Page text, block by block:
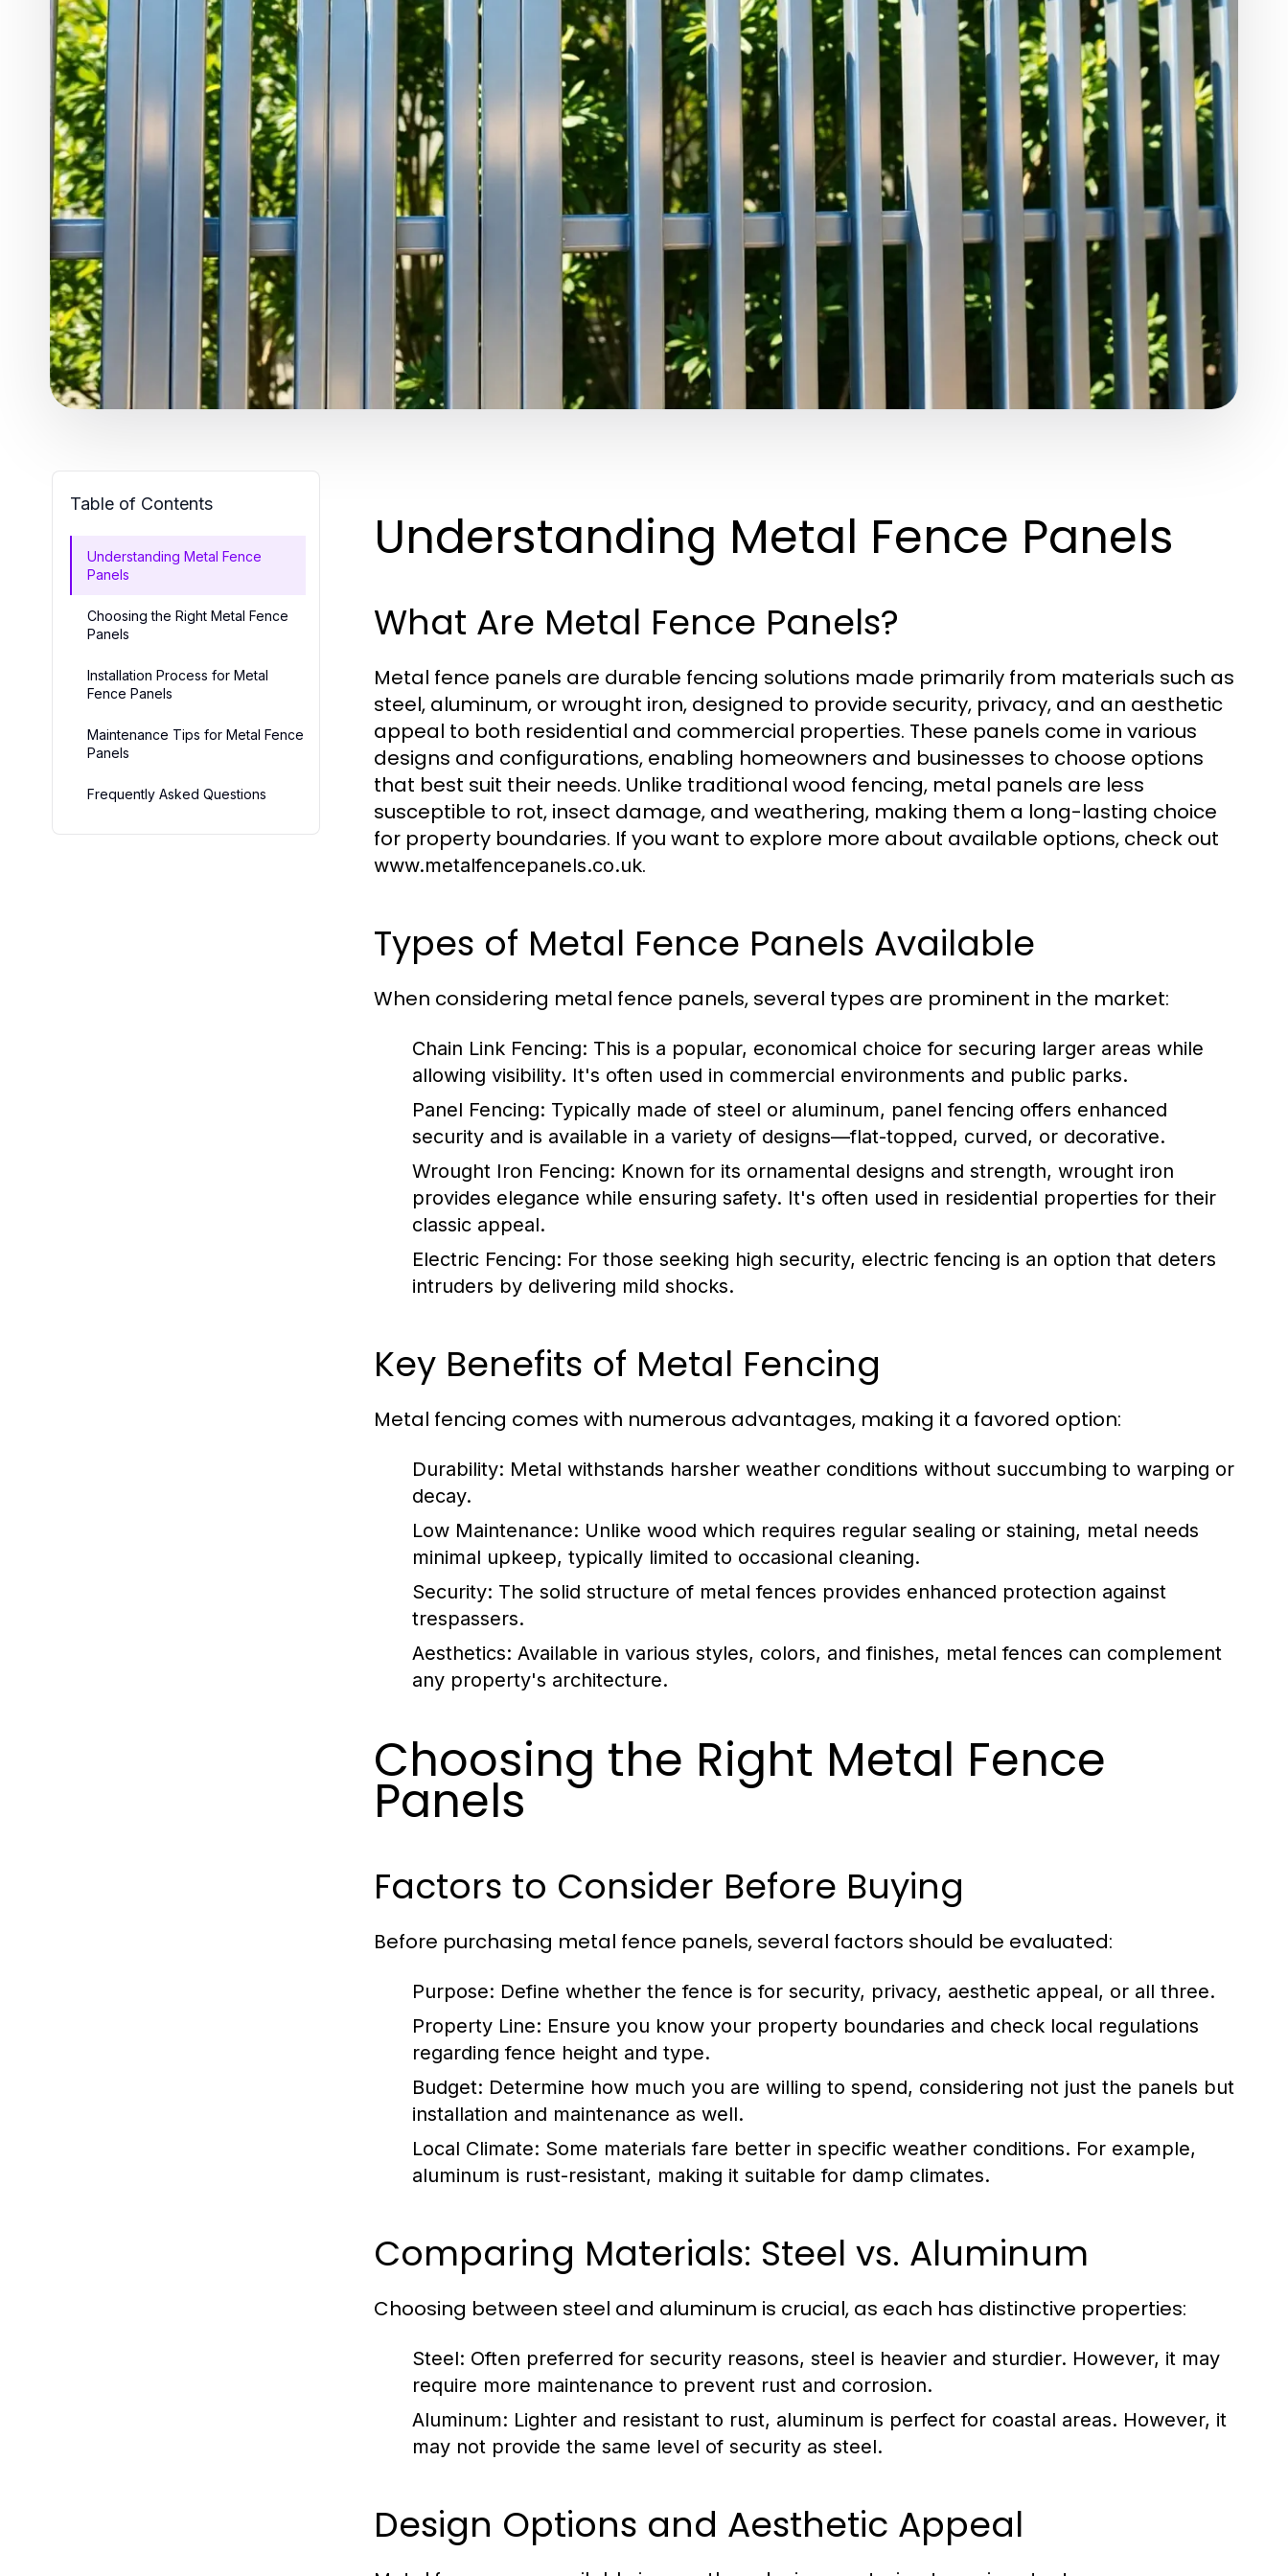
Table of Contents
Understanding Metal Fence
Panels
Choosing the Right Metal Fence
Panels
Installation Process for Metal
Fence Panels
Maintenance Tips for Metal Fence
Panels
Frequently Asked Questions
Understanding Metal Fence Panels
What Are Metal Fence Panels?
Metal fence panels are durable fencing solutions made primarily from materials such as
steel, aluminum, or wrought iron, designed to provide security, privacy, and an aesthetic
appeal to both residential and commercial properties. These panels come in various
designs and configurations, enabling homeowners and businesses to choose options
that best suit their needs. Unlike traditional wood fencing, metal panels are less
susceptible to rot, insect damage, and weathering, making them a long-lasting choice
for property boundaries. If you want to explore more about available options, check out
www.metalfencepanels.co.uk.
Types of Metal Fence Panels Available
When considering metal fence panels, several types are prominent in the market:
Chain Link Fencing: This is a popular, economical choice for securing larger areas while
allowing visibility. It's often used in commercial environments and public parks.
Panel Fencing: Typically made of steel or aluminum, panel fencing offers enhanced
security and is available in a variety of designs—flat-topped, curved, or decorative.
Wrought Iron Fencing: Known for its ornamental designs and strength, wrought iron
provides elegance while ensuring safety. It's often used in residential properties for their
classic appeal.
Electric Fencing: For those seeking high security, electric fencing is an option that deters
intruders by delivering mild shocks.
Key Benefits of Metal Fencing
Metal fencing comes with numerous advantages, making it a favored option:
Durability: Metal withstands harsher weather conditions without succumbing to warping or
decay.
Low Maintenance: Unlike wood which requires regular sealing or staining, metal needs
minimal upkeep, typically limited to occasional cleaning.
Security: The solid structure of metal fences provides enhanced protection against
trespassers.
Aesthetics: Available in various styles, colors, and finishes, metal fences can complement
any property's architecture.
Choosing the Right Metal Fence
Panels
Factors to Consider Before Buying
Before purchasing metal fence panels, several factors should be evaluated:
Purpose: Define whether the fence is for security, privacy, aesthetic appeal, or all three.
Property Line: Ensure you know your property boundaries and check local regulations
regarding fence height and type.
Budget: Determine how much you are willing to spend, considering not just the panels but
installation and maintenance as well.
Local Climate: Some materials fare better in specific weather conditions. For example,
aluminum is rust-resistant, making it suitable for damp climates.
Comparing Materials: Steel vs. Aluminum
Choosing between steel and aluminum is crucial, as each has distinctive properties:
Steel: Often preferred for security reasons, steel is heavier and sturdier. However, it may
require more maintenance to prevent rust and corrosion.
Aluminum: Lighter and resistant to rust, aluminum is perfect for coastal areas. However, it
may not provide the same level of security as steel.
Design Options and Aesthetic Appeal